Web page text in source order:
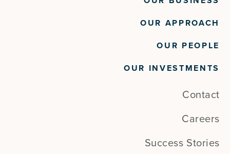
OUR APPROACH
OUR PEOPLE
OUR INVESTMENTS
Contact
Careers
Success Stories